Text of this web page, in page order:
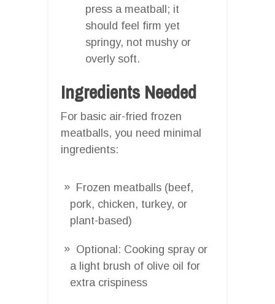
press a meatball; it
should feel firm yet
springy, not mushy or
overly soft.
Ingredients Needed
For basic air-fried frozen
meatballs, you need minimal
ingredients:
Frozen meatballs (beef,
pork, chicken, turkey, or
plant-based)
Optional: Cooking spray or
a light brush of olive oil for
extra crispiness